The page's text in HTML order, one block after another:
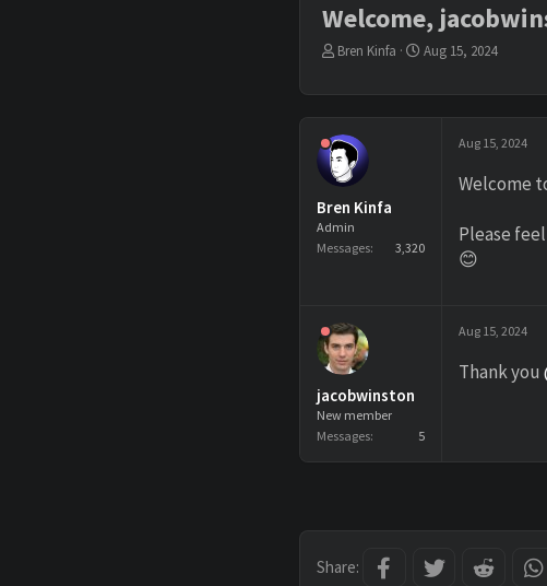
Welcome,
T
d
s
t
a
r
t
Bren Kinfa
S
Aug 15, 2024
Bren Kinfa
Admin
Messages
3,320
Aug 15, 2024
Welcome
Please
😊
jacobwinston
New member
Messages
5
Aug 15, 2024
Thank you
Share: Facebook Twitter Reddit